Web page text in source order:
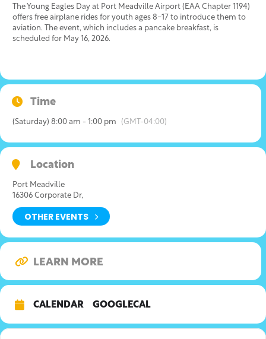
The Young Eagles Day at Port Meadville Airport (EAA Chapter 1194)
offers free airplane rides for youth ages 8-17 to introduce them to
aviation. The event, which includes a pancake breakfast, is
scheduled for May 16, 2026.
Time
(Saturday) 8:00 am - 1:00 pm (GMT-04:00)
Location
Port Meadville
16306 Corporate Dr,
OTHER EVENTS
LEARN MORE
CALENDAR GOOGLECAL